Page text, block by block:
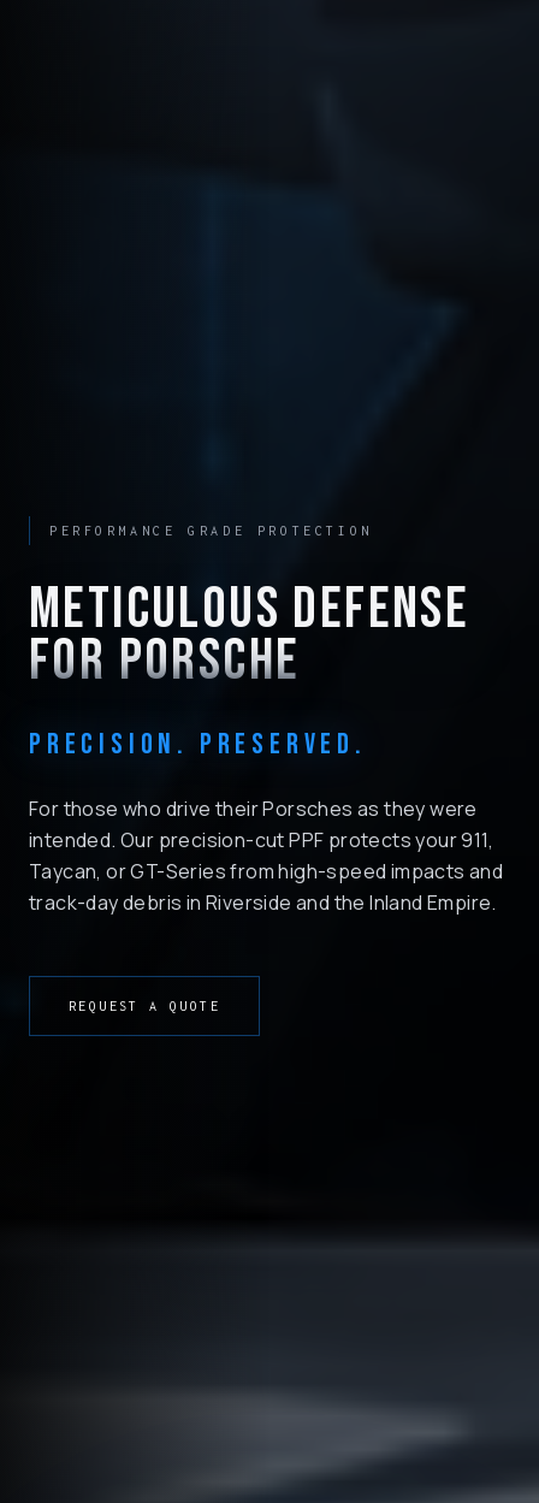
PERFORMANCE GRADE PROTECTION
METICULOUS DEFENSE
FOR PORSCHE
PRECISION. PRESERVED.
For those who drive their Porsches as they were
intended. Our precision-cut PPF protects your 911,
Taycan, or GT-Series from high-speed impacts and
track-day debris in Riverside and the Inland Empire.
REQUEST A QUOTE